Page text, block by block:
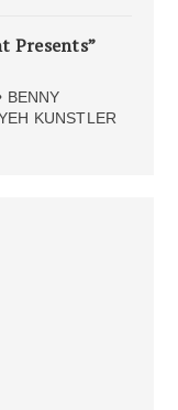
Presents”
BENNY
KUNSTLER